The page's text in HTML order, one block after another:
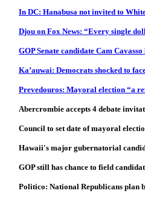
In DC: Hanabusa not invited to
Djou on Fox News: “Every single
GOP Senate candidate Cam
Ka’auwai: Democrats shocked to
Prevedouros: Mayoral election “a
Abercrombie accepts 4 debate
Council to set date of mayoral
Hawaii's major gubernatorial
GOP still has chance to field
Politico: National Republicans plan